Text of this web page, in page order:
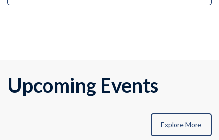
Upcoming Events
Explore More